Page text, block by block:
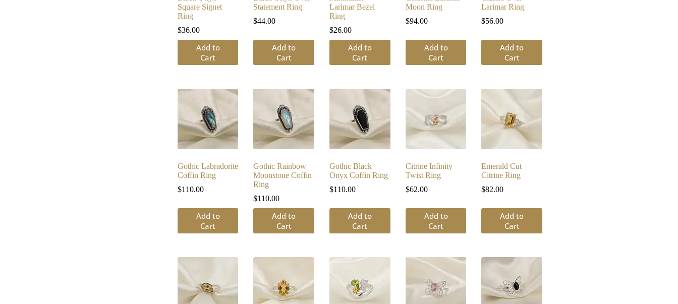
Square Signet
Ring
$36.00
Add to
Cart
Statement Ring
$44.00
Add to
Cart
Larimar Bezel
Ring
$26.00
Add to
Cart
Moon Ring
$94.00
Add to
Cart
Larimar Ring
$56.00
Add to
Cart
Gothic Labradorite
Coffin Ring
$110.00
Add to
Cart
Gothic Rainbow
Moonstone Coffin
Ring
$110.00
Add to
Cart
Gothic Black
Onyx Coffin Ring
$110.00
Add to
Cart
Citrine Infinity
Twist Ring
$62.00
Add to
Cart
Emerald Cut
Citrine Ring
$82.00
Add to
Cart